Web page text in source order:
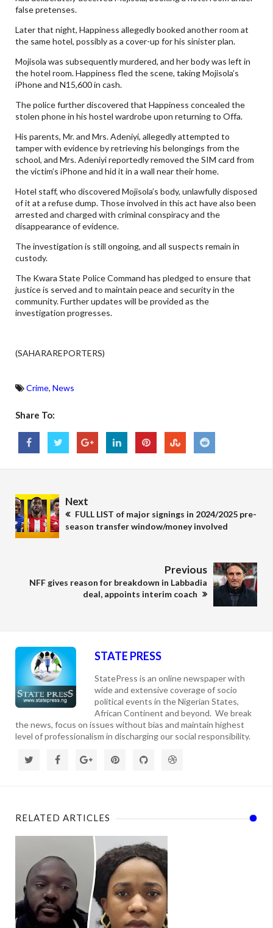
false pretenses.
Later that night, Happiness allegedly booked another room at
the same hotel, possibly as a cover-up for his sinister plan.
Mojisola was subsequently murdered, and her body was left in
the hotel room. Happiness fled the scene, taking Mojisola’s
iPhone and N15,600 in cash.
The police further discovered that Happiness concealed the
stolen phone in his hostel wardrobe upon returning to Offa.
His parents, Mr. and Mrs. Adeniyi, allegedly attempted to
tamper with evidence by retrieving his belongings from the
school, and Mrs. Adeniyi reportedly removed the SIM card from
the victim’s iPhone and hid it in a wall near their home.
Hotel staff, who discovered Mojisola’s body, unlawfully disposed
of it at a refuse dump. Those involved in this act have also been
arrested and charged with criminal conspiracy and the
disappearance of evidence.
The investigation is still ongoing, and all suspects remain in
custody.
The Kwara State Police Command has pledged to ensure that
justice is served and to maintain peace and security in the
community. Further updates will be provided as the
investigation progresses.
(SAHARAREPORTERS)
Crime, News
Share To:
Next
FULL LIST of major signings in 2024/2025 pre-
season transfer window/money involved
Previous
NFF gives reason for breakdown in Labbadia
deal, appoints interim coach
STATE PRESS
StatePress is an online newspaper with
wide and extensive coverage of socio
political events in the Nigerian States,
African Continent and beyond. We break
the news, focus on issues without bias and maintain highest
level of professionalism in discharging our social responsibility.
RELATED ARTICLES